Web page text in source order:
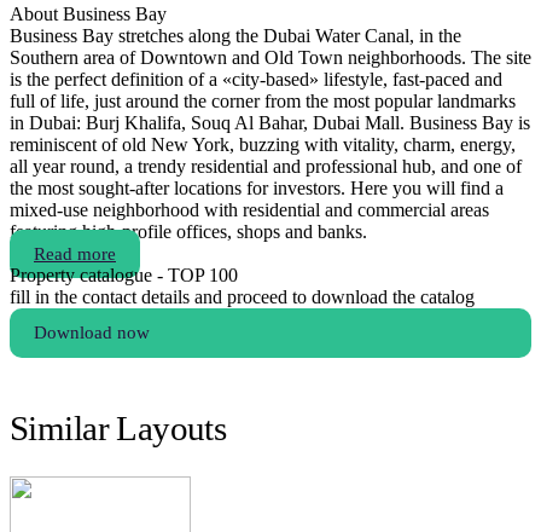
About Business Bay
Business Bay stretches along the Dubai Water Canal, in the
Southern area of Downtown and Old Town neighborhoods. The site
is the perfect definition of a «city-based» lifestyle, fast-paced and
full of life, just around the corner from the most popular landmarks
in Dubai: Burj Khalifa, Souq Al Bahar, Dubai Mall. Business Bay is
reminiscent of old New York, buzzing with vitality, charm, energy,
all year round, a trendy residential and professional hub, and one of
the most sought-after locations for investors. Here you will find a
mixed-use neighborhood with residential and commercial areas
featuring high-profile offices, shops and banks.
Read more
Property catalogue - TOP 100
fill in the contact details and proceed to download the catalog
Download now
Similar Layouts